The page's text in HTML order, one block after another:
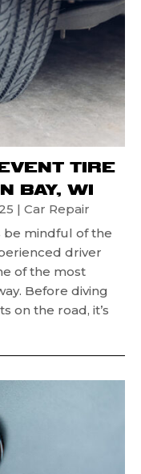
TIRE
BAY, WI
| Car Repair
be mindful of the
driver
of the most
Before diving
on the road, it’s